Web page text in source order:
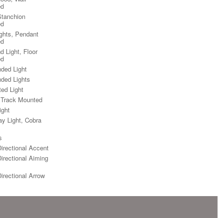
Pendant
Light, Floor
Light
Lights
Light
Mounted
Light, Cobra
Accent
Aiming
Arrow